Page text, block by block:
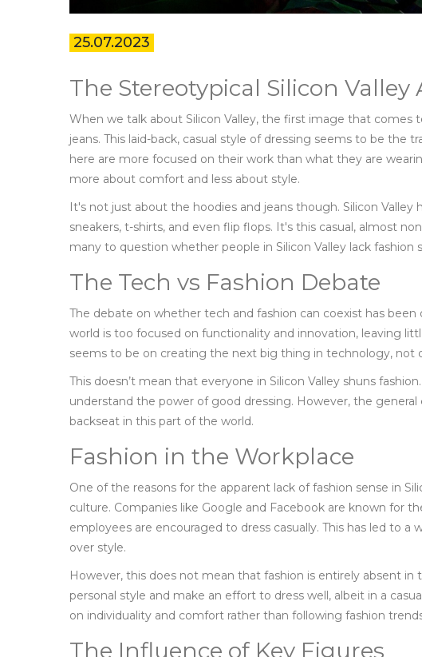
25.07.2023
The Stereotypical Silicon Valley
When we talk about Silicon Valley, the first image that comes
jeans. This laid-back, casual style of dressing seems to be the
here are more focused on their work than what they are
more about comfort and less about style.
It's not just about the hoodies and jeans though. Silicon Valley
sneakers, t-shirts, and even flip flops. It's this casual, almost
many to question whether people in Silicon Valley lack fashion
The Tech vs Fashion Debate
The debate on whether tech and fashion can coexist has
world is too focused on functionality and innovation, leaving
seems to be on creating the next big thing in technology, not
This doesn’t mean that everyone in Silicon Valley shuns
understand the power of good dressing. However, the
backseat in this part of the world.
Fashion in the Workplace
One of the reasons for the apparent lack of fashion sense in
culture. Companies like Google and Facebook are known for
employees are encouraged to dress casually. This has led to
over style.
However, this does not mean that fashion is entirely absent in
personal style and make an effort to dress well, albeit in a
on individuality and comfort rather than following fashion
The Influence of Key Figures